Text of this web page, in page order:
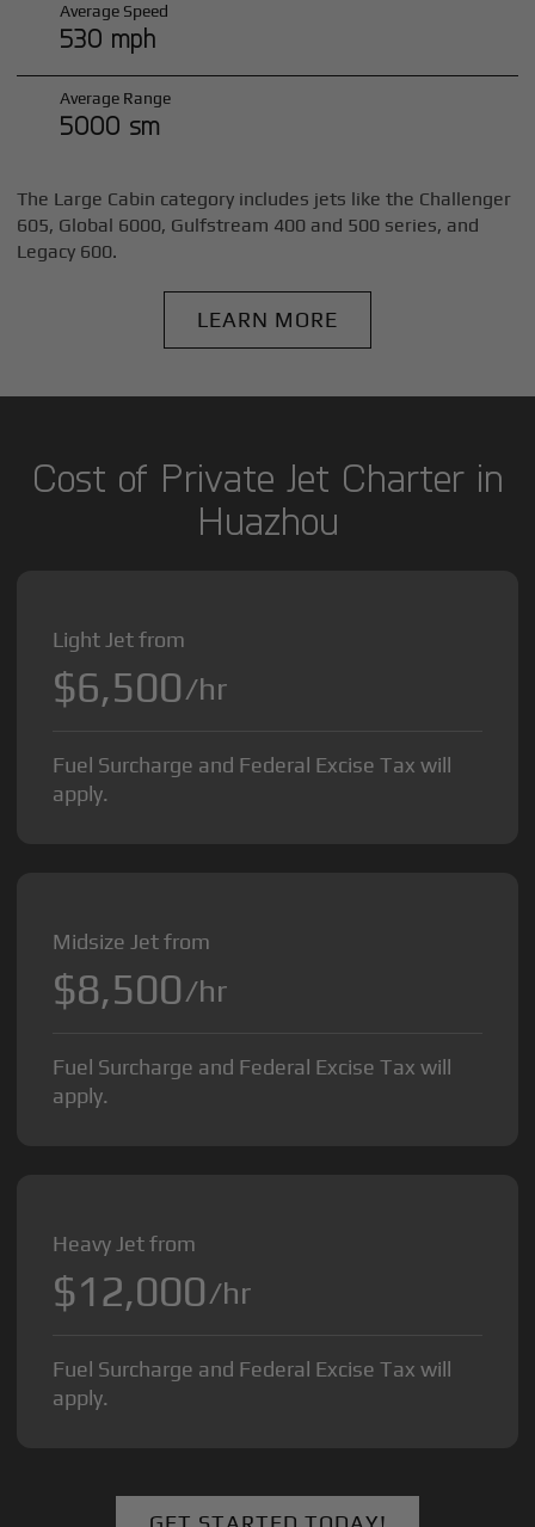
Average Speed
530 mph
Average Range
5000 sm
The Large Cabin category includes jets like the Challenger
605, Global 6000, Gulfstream 400 and 500 series, and
Legacy 600.
LEARN MORE
Cost of Private Jet Charter in
Huazhou
Light Jet from
$6,500/hr
Fuel Surcharge and Federal Excise Tax will
apply.
Midsize Jet from
$8,500/hr
Fuel Surcharge and Federal Excise Tax will
apply.
Heavy Jet from
$12,000/hr
Fuel Surcharge and Federal Excise Tax will
apply.